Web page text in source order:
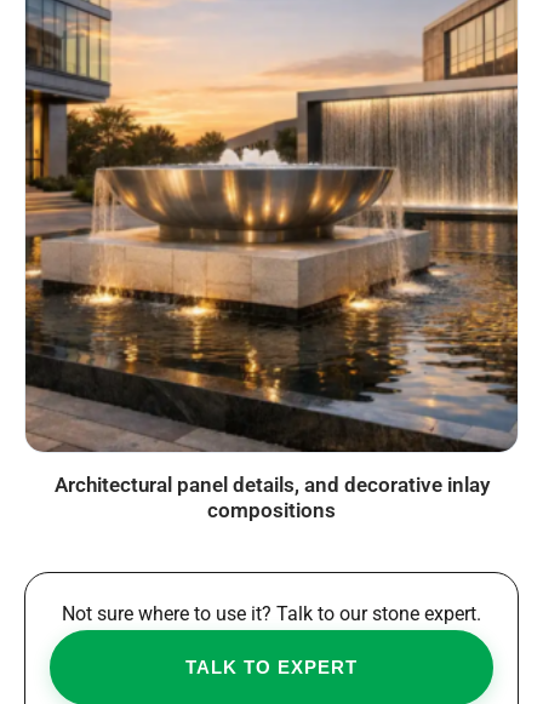
Architectural panel details, and decorative inlay
compositions
Not sure where to use it? Talk to our stone expert.
TALK TO EXPERT